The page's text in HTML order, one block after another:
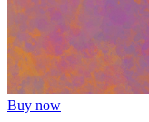
Buy now